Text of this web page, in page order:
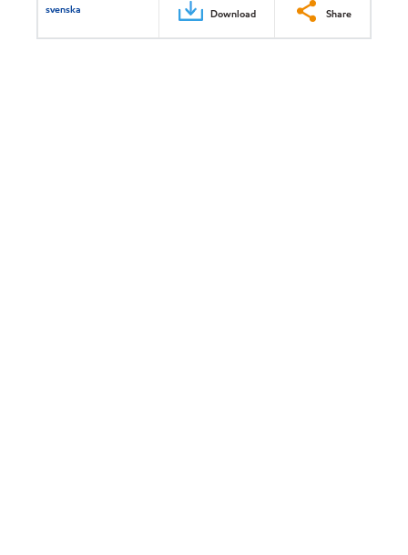
svenska Download Share